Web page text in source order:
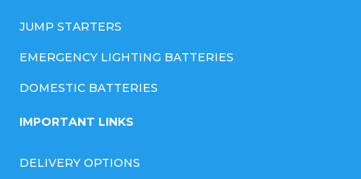
JUMP STARTERS
EMERGENCY LIGHTING BATTERIES
DOMESTIC BATTERIES
IMPORTANT LINKS
DELIVERY OPTIONS